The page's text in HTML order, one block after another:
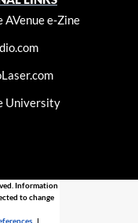
AVenue e-Zine
University
Information
to change
|